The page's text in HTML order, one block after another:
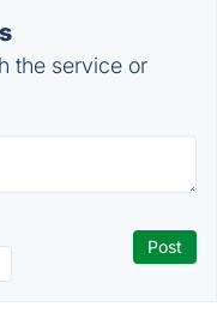
the service or